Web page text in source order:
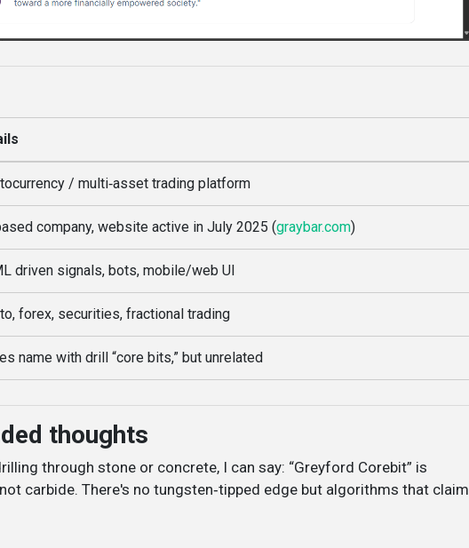
/ multi‑asset trading platform
company, website active in July 2025 (graybar.com)
driven signals, bots, mobile/web UI
forex, securities, fractional trading
name with drill “core bits,” but unrelated
thoughts
through stone or concrete, I can say: “Greyford Corebit” is
carbide. There's no tungsten‑tipped edge but algorithms that claim